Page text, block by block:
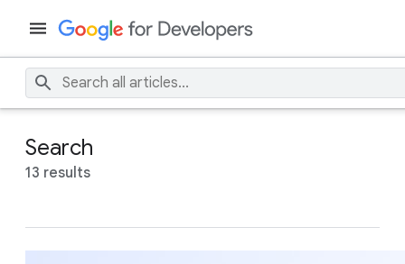
Search
13 results